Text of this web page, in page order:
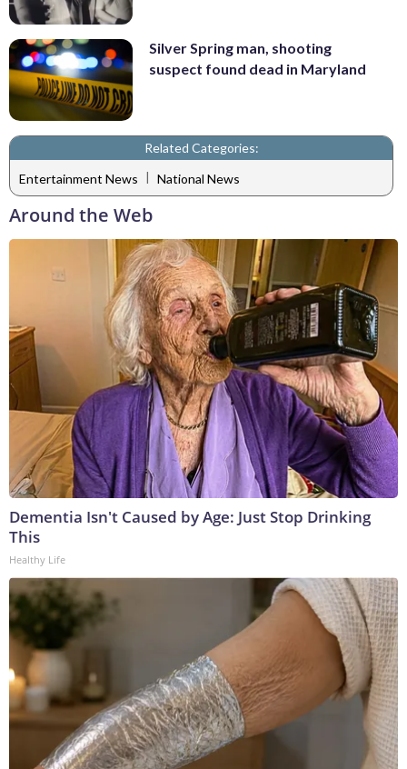
Silver Spring man, shooting
suspect found dead in Maryland
Related Categories:
Entertainment News | National News
Around the Web
Dementia Isn't Caused by Age: Just Stop Drinking
This
Healthy Life